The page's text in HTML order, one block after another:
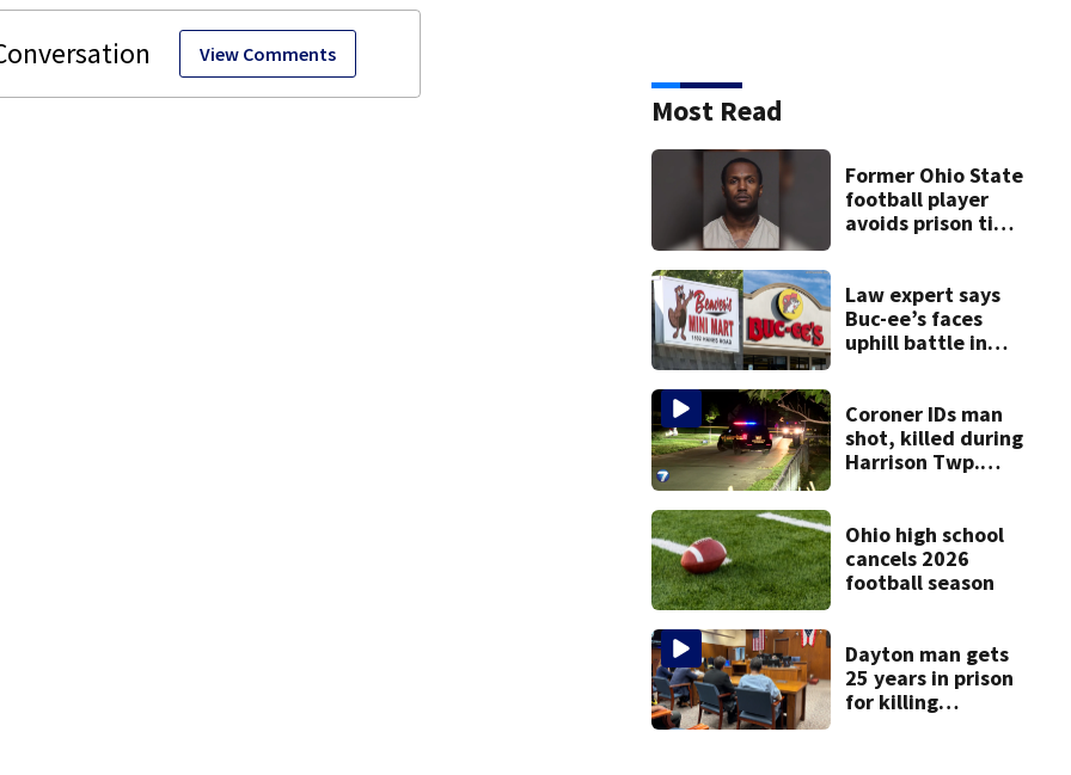
View Comments
Most Read
Former Ohio State
football player
avoids prison time
Law expert says
Buc-ee’s faces
uphill battle in
Coroner IDs man
shot, killed during
Harrison Twp.
Ohio high school
cancels 2026
football season
Dayton man gets
25 years in prison
for killing